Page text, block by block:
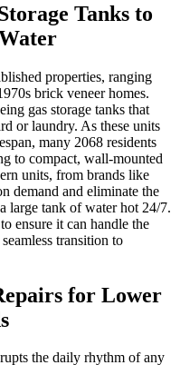
Tanks to
properties, ranging
brick veneer homes.
gas storage tanks that
or laundry. As these units
many 2068 residents
to compact, wall-mounted
units, from brands like
demand and eliminate the
large tank of water hot 24/7.
ensure it can handle the
transition to
for Lower
the daily rhythm of any